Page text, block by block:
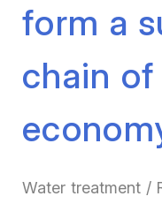
form a
chain
Water treatment /